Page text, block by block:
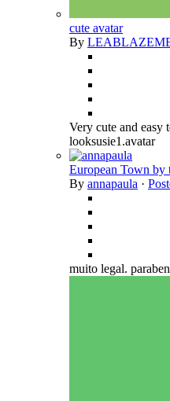
cute avatar
By
Very cute and easy
looksusie1.avatar
European Town by
By annapaula ·
muito legal.